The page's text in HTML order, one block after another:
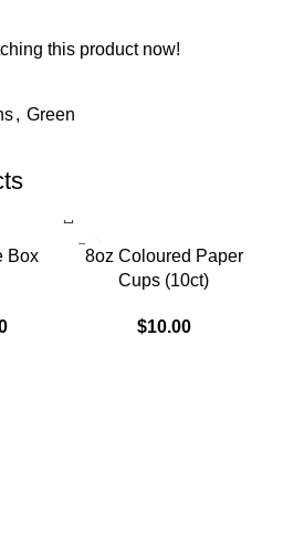
this product now!
, Green
Box
8oz Coloured Paper
Cups (10ct)
$10.00